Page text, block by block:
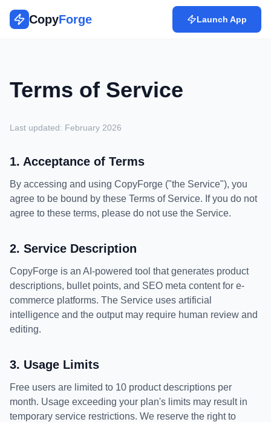
CopyForge Launch App
Terms of Service
Last updated: February 2026
1. Acceptance of Terms
By accessing and using CopyForge ("the Service"), you
agree to be bound by these Terms of Service. If you do not
agree to these terms, please do not use the Service.
2. Service Description
CopyForge is an AI-powered tool that generates product
descriptions, bullet points, and SEO meta content for e-
commerce platforms. The Service uses artificial
intelligence and the output may require human review and
editing.
3. Usage Limits
Free users are limited to 10 product descriptions per
month. Usage exceeding your plan's limits may result in
temporary service restrictions. We reserve the right to